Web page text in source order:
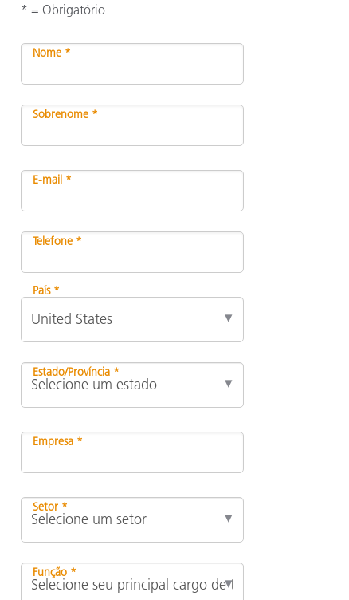
* = Obrigatório
Nome *
Sobrenome *
E-mail *
Telefone *
País *
Estado/Província *
Empresa *
Setor *
Função *